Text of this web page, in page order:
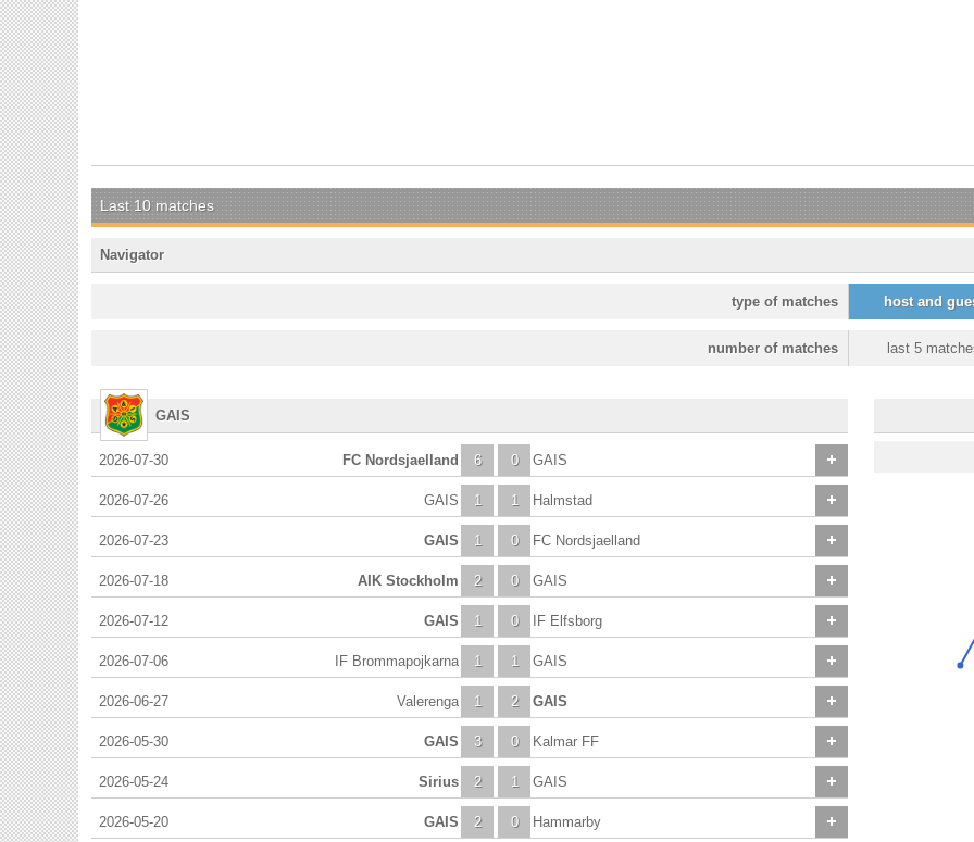
Last 10 matches
Navigator
host and
type of matches
last 5
number of matches
GAIS
2026-07-30 6
FC Nordsjaelland 0 GAIS
2026-07-26 1
GAIS 1 Halmstad
2026-07-23 1
GAIS 0 FC Nordsjaelland
2026-07-18 2
AIK Stockholm 0 GAIS
2026-07-12 1
GAIS 0 IF Elfsborg
2026-07-06 1
IF Brommapojkarna 1 GAIS
2026-06-27 1
Valerenga 2 GAIS
2026-05-30 3
GAIS 0 Kalmar FF
2026-05-24 2
Sirius 1 GAIS
2026-05-20 2
GAIS 0 Hammarby